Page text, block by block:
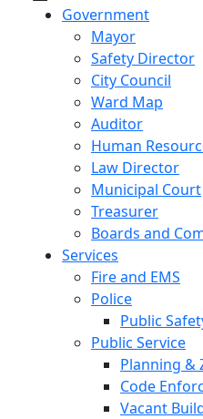
Government
Mayor
Safety Director
City Council
Ward Map
Auditor
Human
Law Director
Municipal Court
Treasurer
Boards and
Services
Fire and EMS
Police
Public
Public Service
Planning &
Code
Vacant